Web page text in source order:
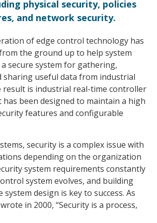
physical security, policies
and network security.
of edge control technology has
the ground up to help system
secure system for gathering,
sharing useful data from industrial
result is industrial real-time controller
been designed to maintain a high
features and configurable
security is a complex issue with
depending on the organization
system requirements constantly
system evolves, and building
design is key to success. As
in 2000, “Security is a process,